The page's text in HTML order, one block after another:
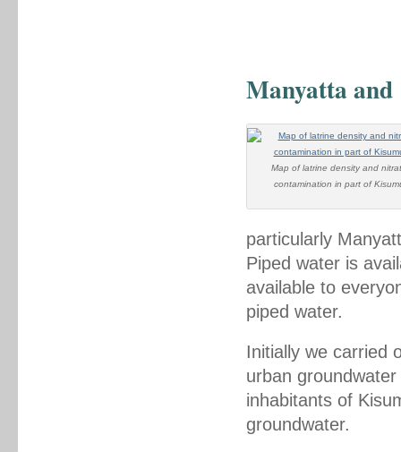
Manyatta
Map of latrine density and
contamination in part of
particularly
Piped water is
available to
piped water.
Initially we carried
urban
inhabitants of
groundwater.